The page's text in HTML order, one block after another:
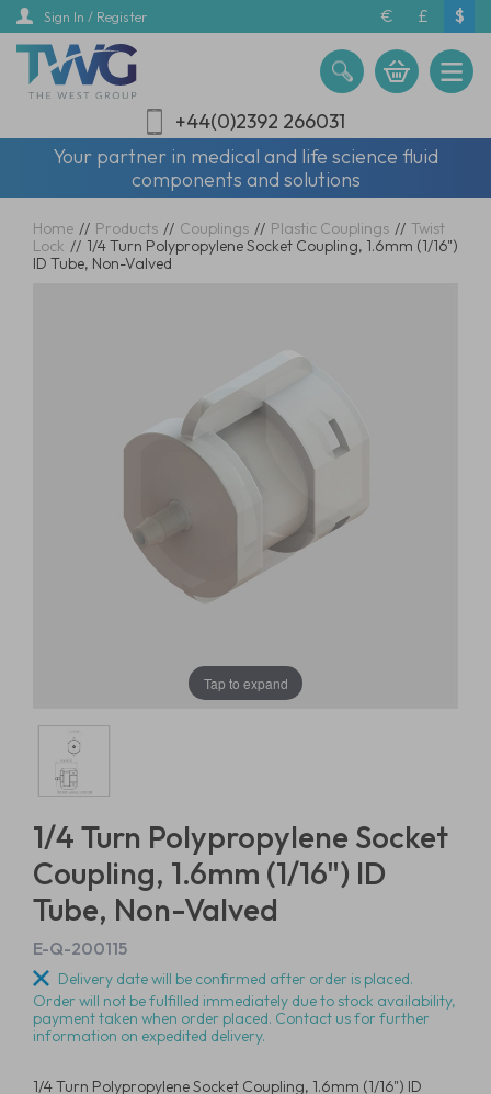
Skip
main
content
Sign In / Register € £ $
+44(0)2392 266031
Your partner in medical and life science fluid
components and solutions
Home // Products // Couplings // Plastic Couplings // Twist
Lock // 1/4 Turn Polypropylene Socket Coupling, 1.6mm (1/16")
ID Tube, Non-Valved
Tap to expand
1/4 Turn Polypropylene Socket
Coupling, 1.6mm (1/16") ID
Tube, Non-Valved
E-Q-200115
Delivery date will be confirmed after order is placed.
Order will not be fulfilled immediately due to stock availability,
payment taken when order placed. Contact us for further
information on expedited delivery.
1/4 Turn Polypropylene Socket Coupling, 1.6mm (1/16") ID